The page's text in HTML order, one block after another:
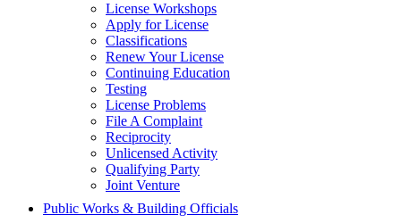
License Workshops
Apply for License
Classifications
Renew Your License
Continuing Education
Testing
License Problems
File A Complaint
Reciprocity
Unlicensed Activity
Qualifying Party
Joint Venture
Public Works & Building Officials